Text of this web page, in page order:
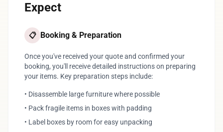
Expect
📋 Booking & Preparation
Once you've received your quote and confirmed your
booking, you'll receive detailed instructions on preparing
your items. Key preparation steps include:
• Disassemble large furniture where possible
• Pack fragile items in boxes with padding
• Label boxes by room for easy unpacking